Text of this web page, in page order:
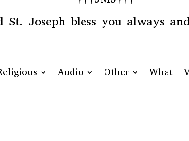
St. Joseph bless you always
Audio Other What